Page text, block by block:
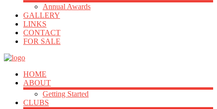
Annual Awards
GALLERY
LINKS
CONTACT
FOR SALE
HOME
ABOUT
Getting Started
CLUBS